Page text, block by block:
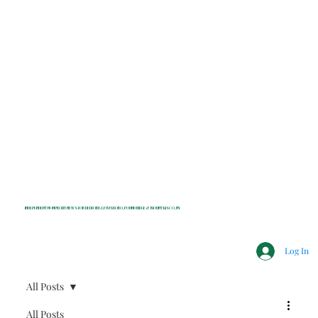
INDEPENDENT NONPROFIT NEWS FOR BEDFORD, LEWISBORO, POUND RIDGE & MOUNT KISCO, NY
Log In
All Posts
All Posts